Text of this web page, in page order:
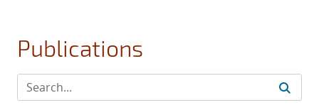
Publications